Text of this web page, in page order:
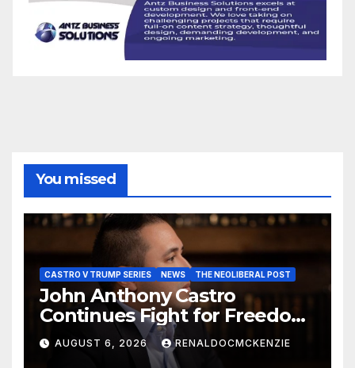
You missed
CASTRO V TRUMP SERIES NEWS THE NEOLIBERAL POST
John Anthony Castro
Continues Fight for Freedom,
Appeals to Supreme Court
and International Bodies
AUGUST 6, 2026 RENALDOCMCKENZIE